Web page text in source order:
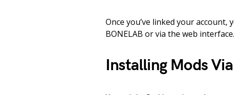
Once you’ve linked your
BONELAB or via the web interface.
Installing Mods